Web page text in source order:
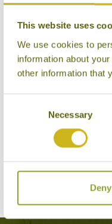
This website uses
We use cookies to
information about
other information that
Necessary
Deny